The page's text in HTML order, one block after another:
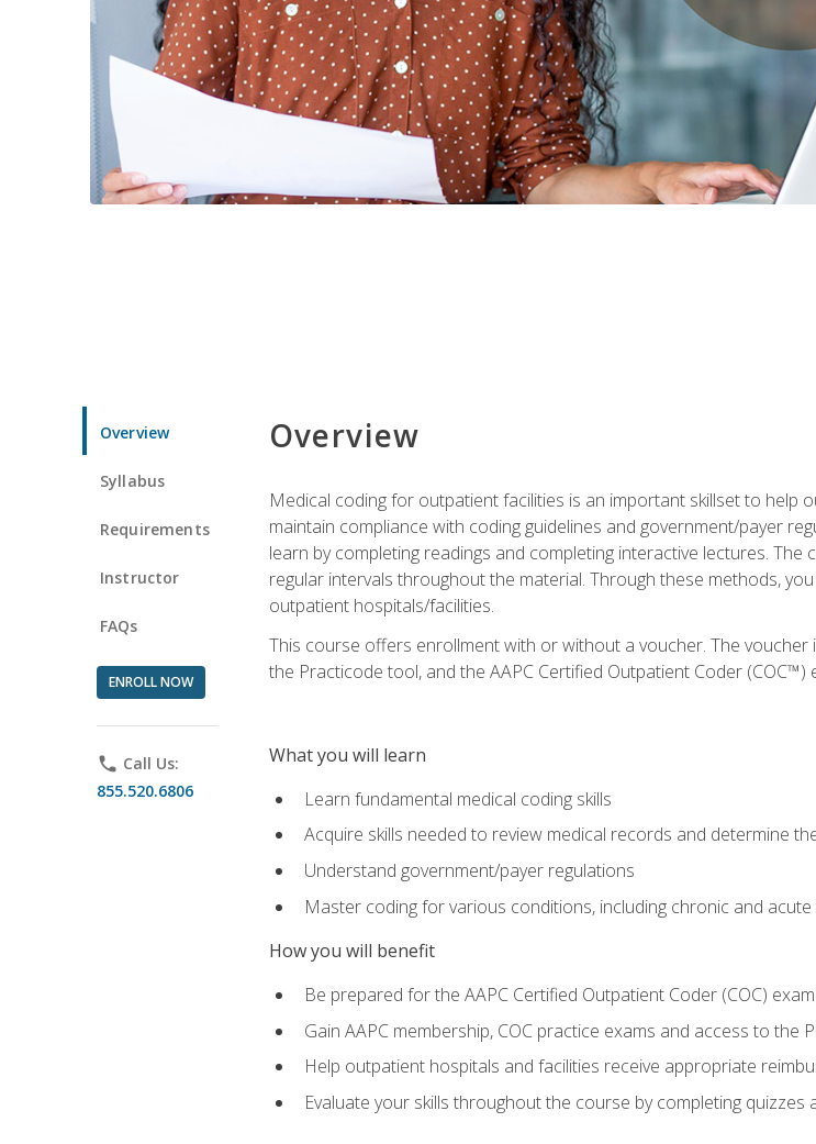
Overview
Syllabus
Requirements
Instructor
FAQs
ENROLL NOW
phone Call Us:
855.520.6806
Overview
Medical coding for outpatient facilities is an important skillset to
maintain compliance with coding guidelines and government/payer
learn by completing readings and completing interactive lectures.
regular intervals throughout the material. Through these methods,
outpatient hospitals/facilities.
This course offers enrollment with or without a voucher. The
the Practicode tool, and the AAPC Certified Outpatient Coder (COC™)
What you will learn
Learn fundamental medical coding skills
Acquire skills needed to review medical records and determine
Understand government/payer regulations
Master coding for various conditions, including chronic and acute
How you will benefit
Be prepared for the AAPC Certified Outpatient Coder (COC) exam
Gain AAPC membership, COC practice exams and access to the
Help outpatient hospitals and facilities receive appropriate
Evaluate your skills throughout the course by completing quizzes